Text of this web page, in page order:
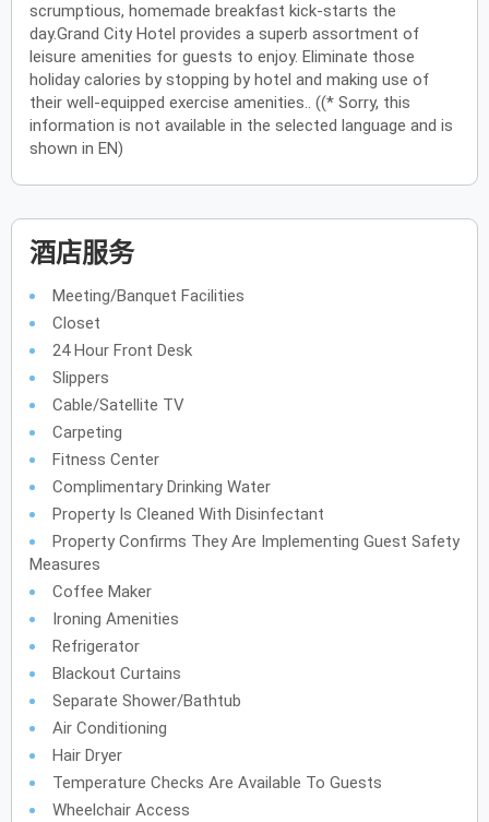
scrumptious, homemade breakfast kick-starts the
day.Grand City Hotel provides a superb assortment of
leisure amenities for guests to enjoy. Eliminate those
holiday calories by stopping by hotel and making use of
their well-equipped exercise amenities.. ((* Sorry, this
information is not available in the selected language and is
shown in EN)
酒店服务
Meeting/Banquet Facilities
Closet
24 Hour Front Desk
Slippers
Cable/Satellite TV
Carpeting
Fitness Center
Complimentary Drinking Water
Property Is Cleaned With Disinfectant
Property Confirms They Are Implementing Guest Safety
Measures
Coffee Maker
Ironing Amenities
Refrigerator
Blackout Curtains
Separate Shower/Bathtub
Air Conditioning
Hair Dryer
Temperature Checks Are Available To Guests
Wheelchair Access